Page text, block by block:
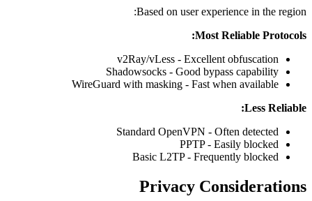
Based on user experience in the region:
Most Reliable Protocols:
v2Ray/vLess - Excellent obfuscation
Shadowsocks - Good bypass capability
WireGuard with masking - Fast when available
Less Reliable:
Standard OpenVPN - Often detected
PPTP - Easily blocked
Basic L2TP - Frequently blocked
Privacy Considerations